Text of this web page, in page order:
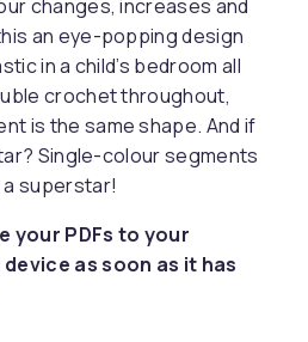
changes, increases and
an eye-popping design
in a child’s bedroom all
crochet throughout,
is the same shape. And if
Single-colour segments
a superstar!
your PDFs to your
as soon as it has